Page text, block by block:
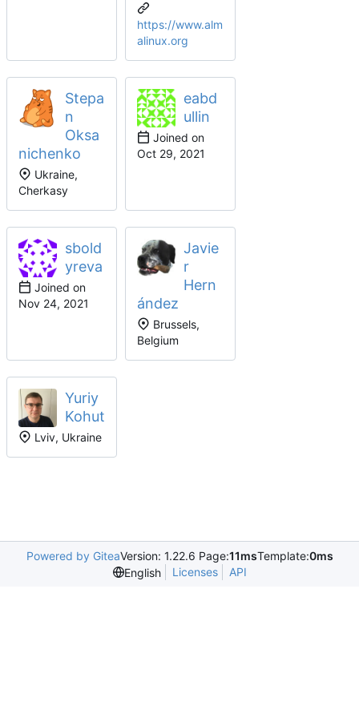
https://www.alm
alinux.org
Stepa
n
Oksa
nichenko
Ukraine,
Cherkasy
eabd
ullin
Joined on
sbold
yreva
Joined on
Javie
r
Hern
ández
Brussels,
Belgium
Yuriy
Kohut
Lviv, Ukraine
Powered by GiteaVersion: 1.22.6 Page:11msTemplate:0ms
English
Licenses API